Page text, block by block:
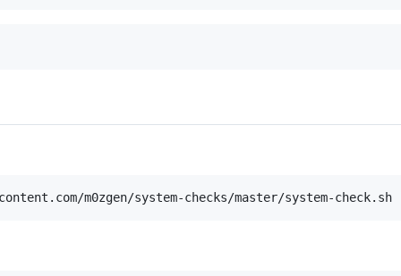
m0zgen/system-checks/master/system-check.sh